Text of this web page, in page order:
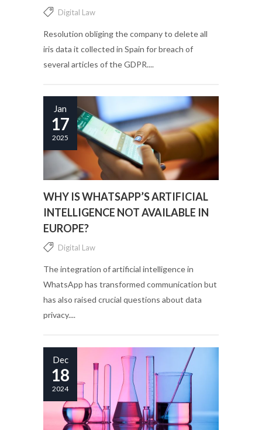
Digital Law
Resolution obliging the company to delete all
iris data it collected in Spain for breach of
several articles of the GDPR....
Jan
17
2025
WHY IS WHATSAPP’S ARTIFICIAL
INTELLIGENCE NOT AVAILABLE IN
EUROPE?
Digital Law
The integration of artificial intelligence in
WhatsApp has transformed communication but
has also raised crucial questions about data
privacy....
Dec
18
2024